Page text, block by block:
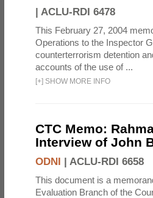
| ACLU-RDI 6478
This February 27, 2004
Operations to the Inspector
counterterrorism detention
accounts of the use of ...
[+] SHOW MORE INFO
CTC Memo:
Interview of John
ODNI | ACLU-RDI 6658
This document is a
Evaluation Branch of the